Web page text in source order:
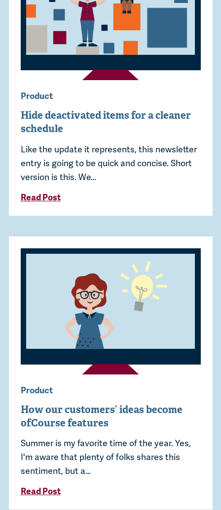
Product
Hide deactivated items for a cleaner
schedule
Like the update it represents, this newsletter
entry is going to be quick and concise. Short
version is this. We…
Read Post
Product
How our customers’ ideas become
ofCourse features
Summer is my favorite time of the year. Yes,
I'm aware that plenty of folks shares this
sentiment, but a…
Read Post